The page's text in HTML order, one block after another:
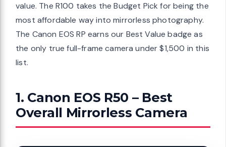
value. The R100 takes the Budget Pick for being the
most affordable way into mirrorless photography.
The Canon EOS RP earns our Best Value badge as
the only true full-frame camera under $1,500 in this
list.
1. Canon EOS R50 – Best
Overall Mirrorless Camera